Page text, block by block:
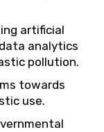
artificial
analytics
pollution.
towards
use.